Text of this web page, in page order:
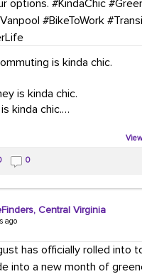
is kinda chic.
is kinda chic.
kinda chic.
is kinda chic.
a greener way to get
in style.
to explore your
#Carpool
0
Central Virginia
ago